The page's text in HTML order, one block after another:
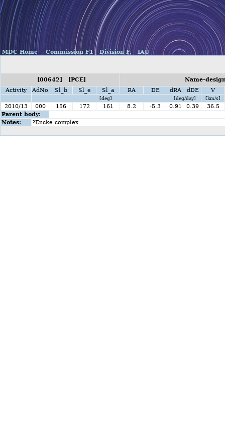
MDC Home Commission F1 Division F, IAU
[00642] [PCE]
Name-
Activity
AdNo Sl_b Sl_e Sl_a RA DE dRA dDE V
[deg] [deg/day] [km/s]
2010/13 000 156 172 161 8.2 -5.3 0.91 0.39
36.5
Parent body:
Notes:
?Encke complex